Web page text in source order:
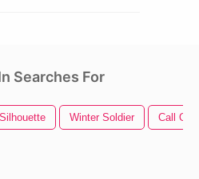
Searches For
Winter Soldier Call Of